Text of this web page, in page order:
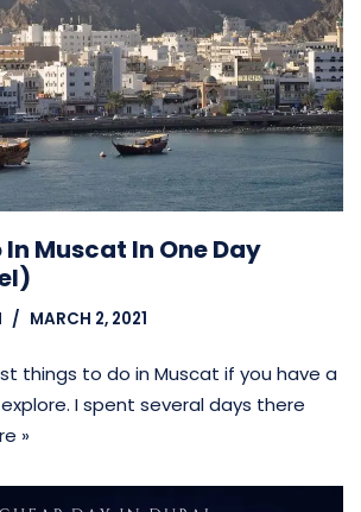
In Muscat In One Day
MARCH 2, 2021
things to do in Muscat if you have a
I spent several days there
»